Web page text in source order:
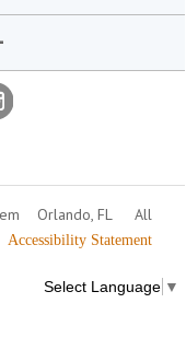
Orlando, FL
All
Accessibility Statement
Select Language ▼